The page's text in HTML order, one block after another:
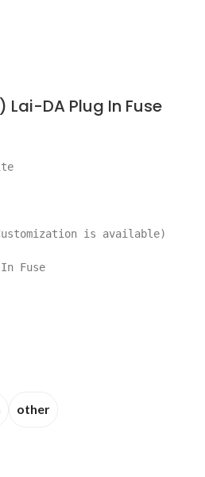
DA Plug In Fuse
is available)
Fuse
other